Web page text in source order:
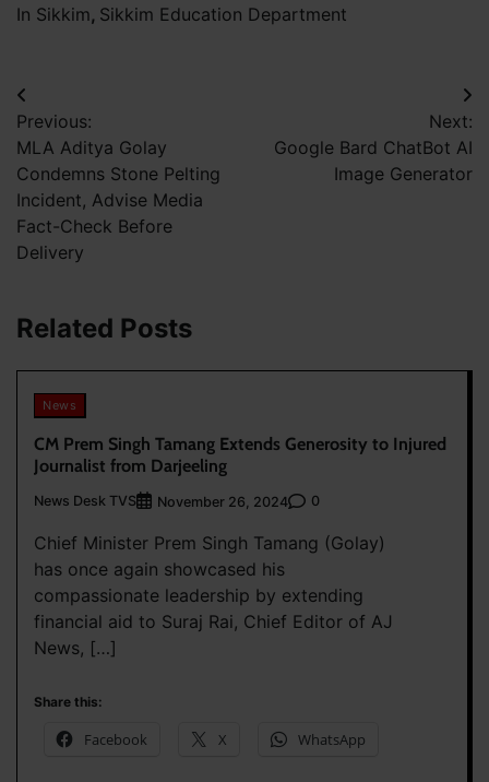
In Sikkim, Sikkim Education Department
Post
navigation
Previous:
MLA Aditya Golay
Condemns Stone Pelting
Incident, Advise Media
Fact-Check Before
Delivery
Next:
Google Bard ChatBot AI
Image Generator
Related Posts
News
CM Prem Singh Tamang Extends Generosity to Injured
Journalist from Darjeeling
News Desk TVS November 26, 2024 0
Chief Minister Prem Singh Tamang (Golay)
has once again showcased his
compassionate leadership by extending
financial aid to Suraj Rai, Chief Editor of AJ
News, […]
Share this:
Facebook X WhatsApp